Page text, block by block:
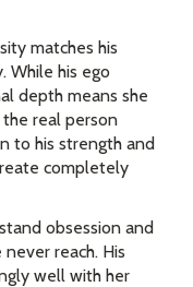
matches his
While his ego
depth means she
real person
to his strength and
completely
obsession and
reach. His
well with her